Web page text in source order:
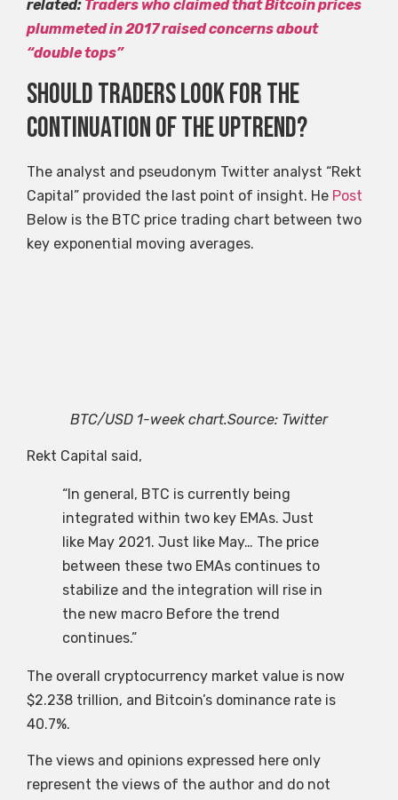
related: Traders who claimed that Bitcoin prices
plummeted in 2017 raised concerns about
“double tops”
Should traders look for the
continuation of the uptrend?
The analyst and pseudonym Twitter analyst “Rekt
Capital” provided the last point of insight. He Post
Below is the BTC price trading chart between two
key exponential moving averages.
BTC/USD 1-week chart.Source: Twitter
Rekt Capital said,
“In general, BTC is currently being
integrated within two key EMAs. Just
like May 2021. Just like May… The price
between these two EMAs continues to
stabilize and the integration will rise in
the new macro Before the trend
continues.”
The overall cryptocurrency market value is now
$2.238 trillion, and Bitcoin’s dominance rate is
40.7%.
The views and opinions expressed here only
represent the views of the author and do not